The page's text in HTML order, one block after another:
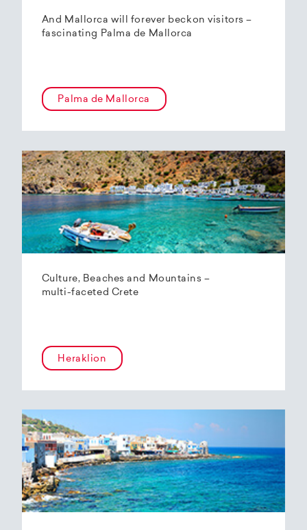
And Mallorca will forever beckon visitors –
fascinating Palma de Mallorca
Palma de Mallorca
Culture, Beaches and Mountains –
multi-faceted Crete
Heraklion